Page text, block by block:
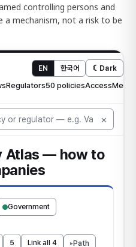
controlling persons and
a mechanism, not a risk to be